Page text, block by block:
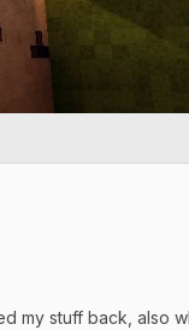
my stuff back, also